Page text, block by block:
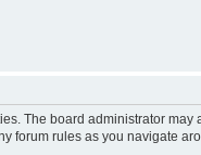
The board administrator
forum rules as you navigate